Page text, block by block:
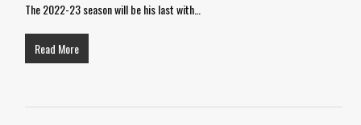
The 2022-23 season will be his last with…
Read More